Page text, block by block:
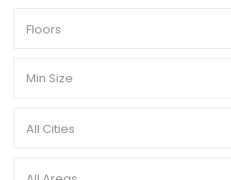
Floors
All Cities